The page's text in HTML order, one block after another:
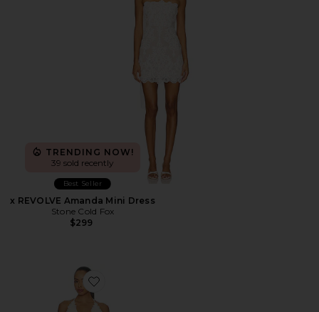
TRENDING NOW!
39 sold recently
Best Seller
x REVOLVE Amanda Mini Dress
Stone Cold Fox
$299
Favorite Simi Mini Dress